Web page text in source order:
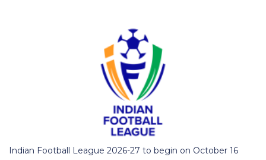
Indian Football League 2026-27 to begin on October 16